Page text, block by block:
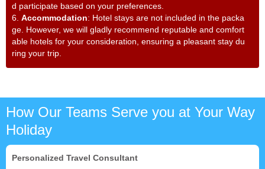
d participate based on your preferences.
6. Accommodation: Hotel stays are not included in the packa
ge. However, we will gladly recommend reputable and comfort
able hotels for your consideration, ensuring a pleasant stay du
ring your trip.
How Our Teams Serve you at Your Way
Holiday
Personalized Travel Consultant